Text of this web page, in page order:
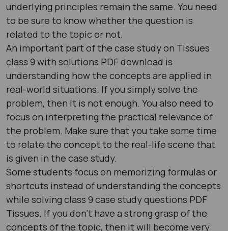
underlying principles remain the same. You need
to be sure to know whether the question is
related to the topic or not.
An important part of the case study on Tissues
class 9 with solutions PDF download is
understanding how the concepts are applied in
real-world situations. If you simply solve the
problem, then it is not enough. You also need to
focus on interpreting the practical relevance of
the problem. Make sure that you take some time
to relate the concept to the real-life scene that
is given in the case study.
Some students focus on memorizing formulas or
shortcuts instead of understanding the concepts
while solving class 9 case study questions PDF
Tissues. If you don’t have a strong grasp of the
concepts of the topic, then it will become very